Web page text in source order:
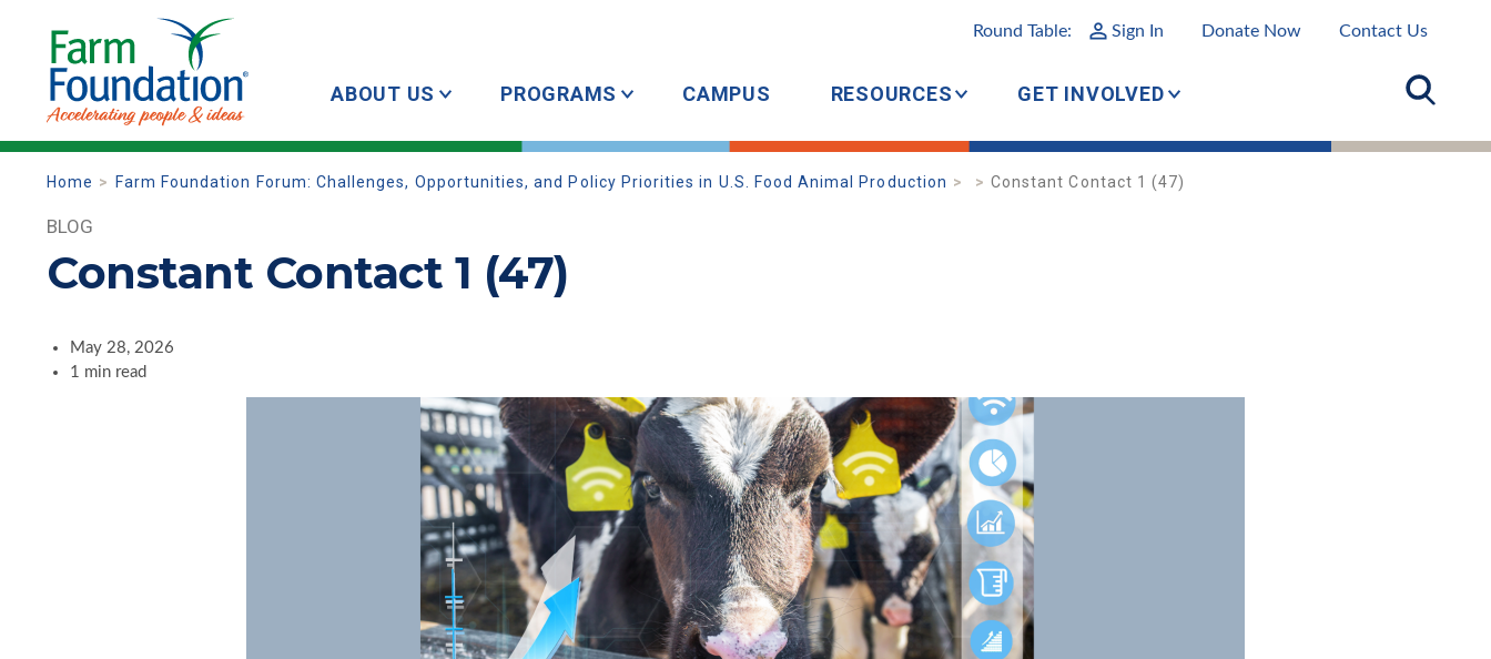
Round Table: Sign In Donate Now Contact Us
ABOUT US PROGRAMS CAMPUS RESOURCES GET INVOLVED
Home Farm Foundation Forum: Challenges, Opportunities, and Policy Priorities in U.S. Food Animal Production Constant Contact 1 (47)
BLOG
Constant Contact 1 (47)
May 28, 2026
1 min read